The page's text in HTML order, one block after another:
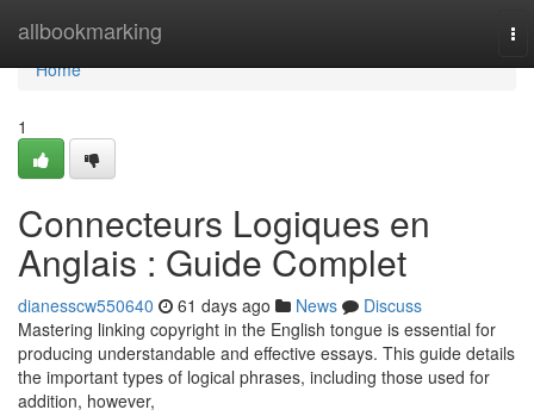
allbookmarking
Home
Home
1
Connecteurs Logiques en
Anglais : Guide Complet
dianesscw550640 61 days ago News
Discuss
Mastering linking copyright in the English tongue is essential for
producing understandable and effective essays. This guide details
the important types of logical phrases, including those used for
addition, however,